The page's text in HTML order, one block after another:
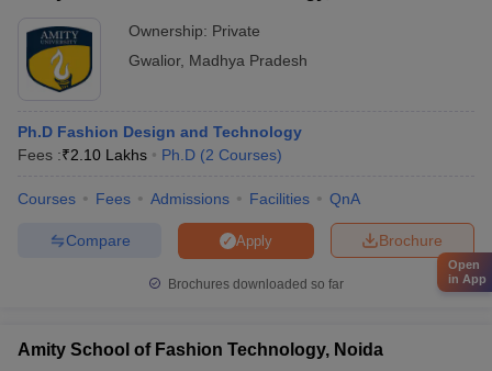
Ownership: Private
Gwalior, Madhya Pradesh
Ph.D Fashion Design and Technology
Fees :₹2.10 Lakhs Ph.D (2 Courses)
Courses Fees Admissions Facilities QnA
Brochure
Apply
Compare
Brochures downloaded so far
Amity School of Fashion Technology, Noida
Open
in App